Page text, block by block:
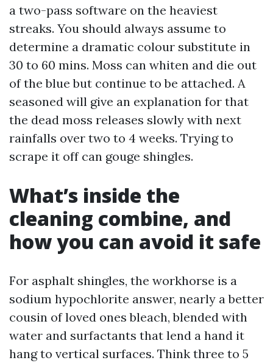
a two-pass software on the heaviest
streaks. You should always assume to
determine a dramatic colour substitute in
30 to 60 mins. Moss can whiten and die out
of the blue but continue to be attached. A
seasoned will give an explanation for that
the dead moss releases slowly with next
rainfalls over two to 4 weeks. Trying to
scrape it off can gouge shingles.
What’s inside the
cleaning combine, and
how you can avoid it safe
For asphalt shingles, the workhorse is a
sodium hypochlorite answer, nearly a better
cousin of loved ones bleach, blended with
water and surfactants that lend a hand it
hang to vertical surfaces. Think three to 5